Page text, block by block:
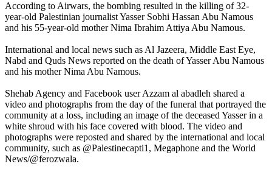
According to Airwars, the bombing resulted in the killing of 32-
year-old Palestinian journalist Yasser Sobhi Hassan Abu Namous
and his 55-year-old mother Nima Ibrahim Attiya Abu Namous.
International and local news such as Al Jazeera, Middle East Eye, ​​
Nabd and Quds News reported on the death of Yasser Abu Namous
and his mother Nima Abu Namous.
Shehab Agency and Facebook user Azzam al abadleh shared a
video and photographs from the day of the funeral that portrayed the
community at a loss, including an image of the deceased Yasser in a
white shroud with his face covered with blood. The video and
photographs were reposted and shared by the international and local
community, such as @Palestinecapti1, ​​Megaphone and the World
News/@ferozwala.